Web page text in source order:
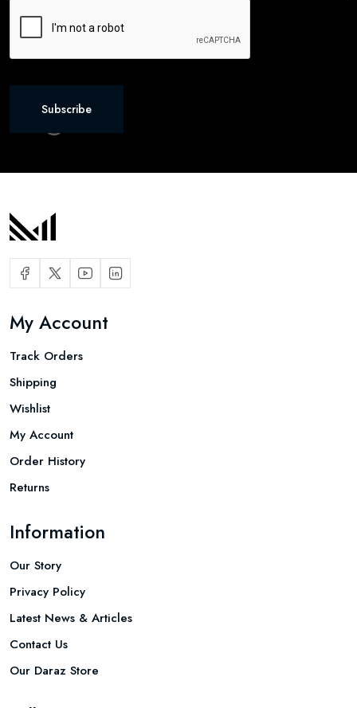
Subscribe
My Account
Track Orders
Shipping
Wishlist
My Account
Order History
Returns
Information
Our Story
Privacy Policy
Latest News & Articles
Contact Us
Our Daraz Store